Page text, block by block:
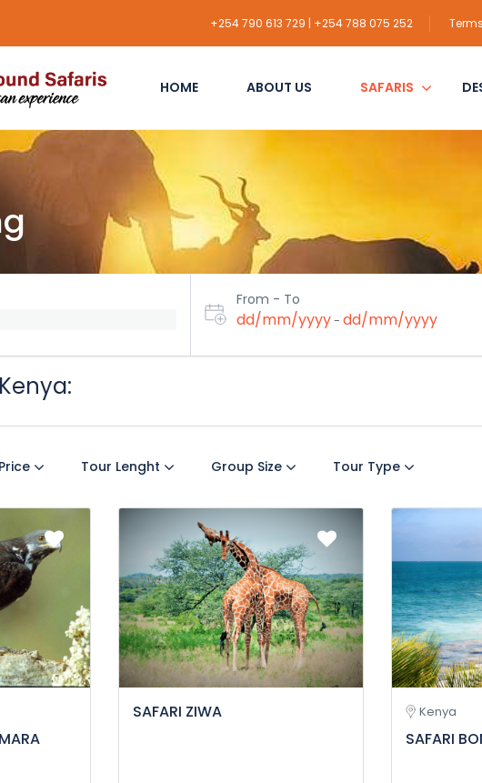
+254 790 613 729 | +254 788 075 252
HOME ABOUT US SAFARIS
From - To
dd/mm/yyyy- dd/mm/yyyy
Tour Lenght Group Size Tour Type
SAFARI ZIWA Kenya
SAFARI